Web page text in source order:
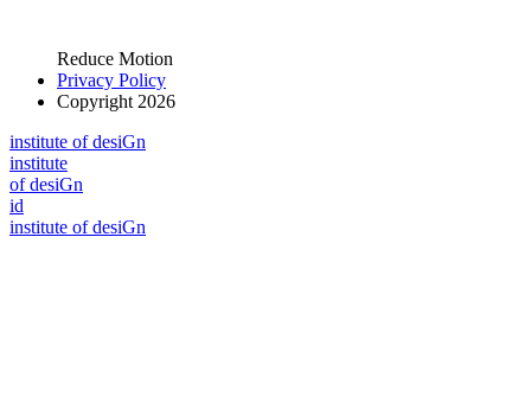
Reduce Motion
Privacy Policy
Copyright 2026
institute of desiGn
institute
of desiGn
id
institute of desiGn